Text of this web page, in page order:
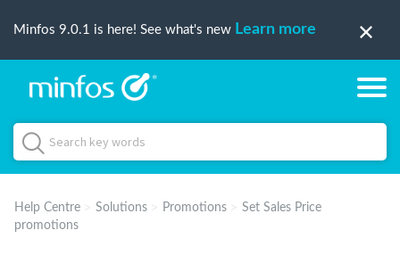
Minfos 9.0.1 is here! See what's new Learn more
Help Centre Solutions Promotions
Set Sales Price
promotions